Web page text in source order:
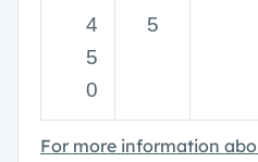
4
5
0
5
For more information